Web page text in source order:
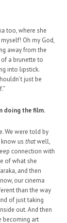
too, where she
Oh my God,
away from the
a brunette to
into lipstick.
just be
doing the film.
We were told by
know us thatwell,
connection with
of what she
and then
our cinema
than the way
of just taking
out. And then
becoming art